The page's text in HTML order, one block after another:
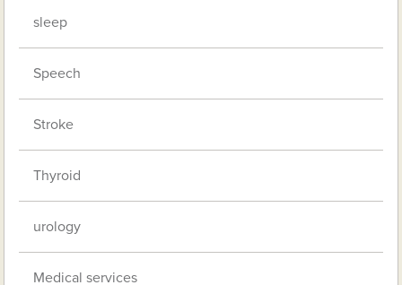
sleep
Speech
Stroke
Thyroid
urology
Medical services